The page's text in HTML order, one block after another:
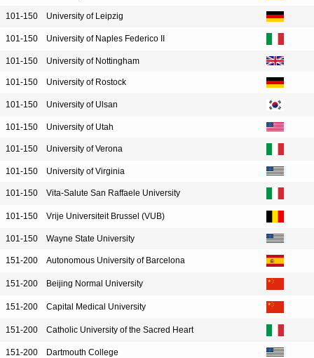
101-150 University of Leipzig
101-150 University of Naples Federico II
101-150 University of Nottingham
101-150 University of Rostock
101-150 University of Ulsan
101-150 University of Utah
101-150 University of Verona
101-150 University of Virginia
101-150 Vita-Salute San Raffaele University
101-150 Vrije Universiteit Brussel (VUB)
101-150 Wayne State University
151-200 Autonomous University of Barcelona
151-200 Beijing Normal University
151-200 Capital Medical University
151-200 Catholic University of the Sacred Heart
151-200 Dartmouth College